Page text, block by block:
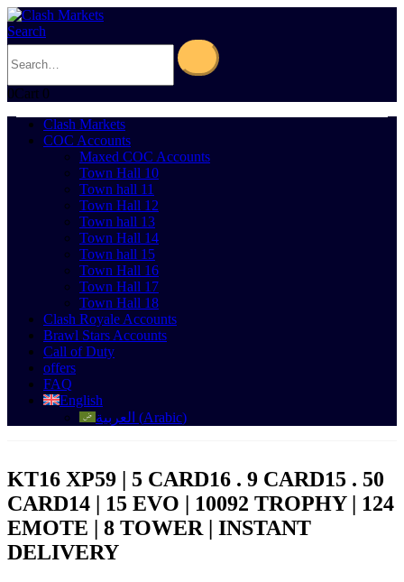
Search
0Cart 0
Clash Markets
COC Accounts
Maxed COC Accounts
Town Hall 10
Town hall 11
Town Hall 12
Town hall 13
Town Hall 14
Town hall 15
Town Hall 16
Town Hall 17
Town Hall 18
Clash Royale Accounts
Brawl Stars Accounts
Call of Duty
offers
FAQ
English
العربية (Arabic)
KT16 XP59 | 5 CARD16 . 9 CARD15 . 50
CARD14 | 15 EVO | 10092 TROPHY | 124
EMOTE | 8 TOWER | INSTANT
DELIVERY